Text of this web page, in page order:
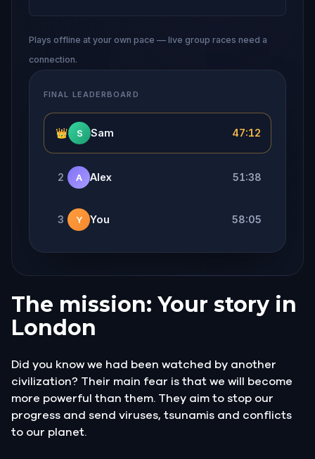
Plays offline at your own pace — live group races need a
connection.
FINAL LEADERBOARD
👑 S Sam 47:12
2 A Alex 51:38
3 Y You 58:05
The mission: Your story in
London
Did you know we had been watched by another
civilization? Their main fear is that we will become
more powerful than them. They aim to stop our
progress and send viruses, tsunamis and conflicts
to our planet.